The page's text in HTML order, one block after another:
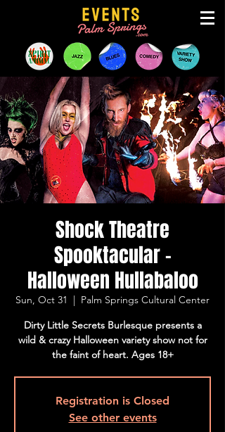
Shock Theatre
Spooktacular -
Halloween Hullabaloo
Sun, Oct 31
  |
Palm Springs Cultural Center
Dirty Little Secrets Burlesque presents a
wild & crazy Halloween variety show not for
the faint of heart. Ages 18+
Registration is Closed
See other events